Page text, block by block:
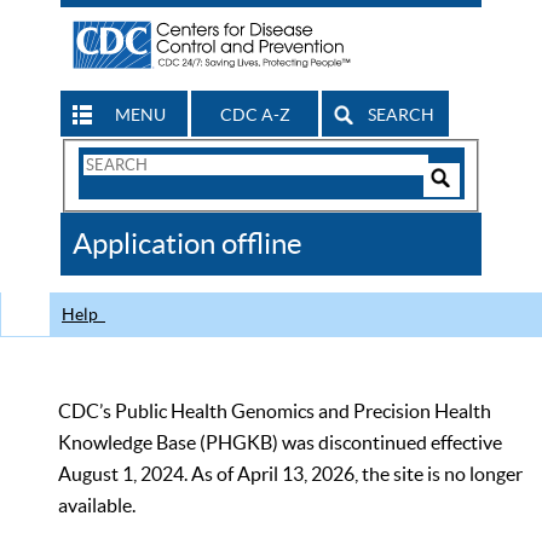
MENU CDC A-Z SEARCH
Search
CDC
Application offline
Help
CDC’s Public Health Genomics and Precision Health
Knowledge Base (PHGKB) was discontinued effective
August 1, 2024. As of April 13, 2026, the site is no longer
available.